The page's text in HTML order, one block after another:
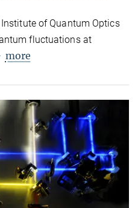
of Quantum Optics
fluctuations at
more